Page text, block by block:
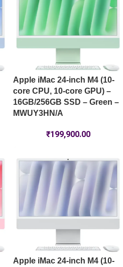
Apple iMac 24-inch M4 (10-
core CPU, 10-core GPU) –
16GB/256GB SSD – Green –
MWUY3HN/A
₹199,900.00
Apple iMac 24-inch M4 (10-